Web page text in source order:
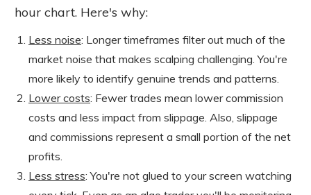
hour chart. Here's why:
Less noise: Longer timeframes filter out much of the
market noise that makes scalping challenging. You're
more likely to identify genuine trends and patterns.
Lower costs: Fewer trades mean lower commission
costs and less impact from slippage. Also, slippage
and commissions represent a small portion of the net
profits.
Less stress: You're not glued to your screen watching